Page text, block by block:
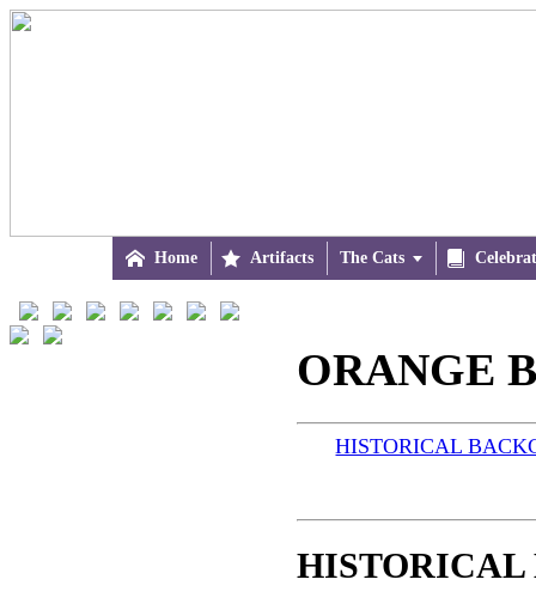
 Home  Artifacts The Cats 
ORANGE
HISTORICAL
HISTORICAL